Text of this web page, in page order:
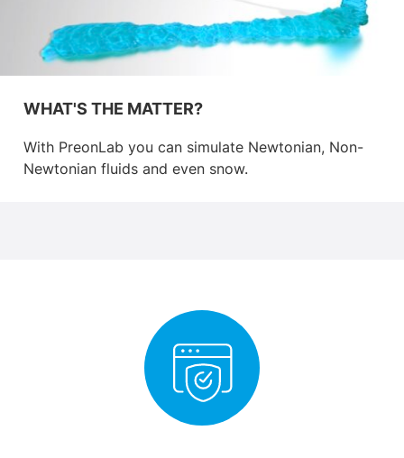
WHAT'S THE MATTER?
With PreonLab you can simulate Newtonian, Non-
Newtonian fluids and even snow.